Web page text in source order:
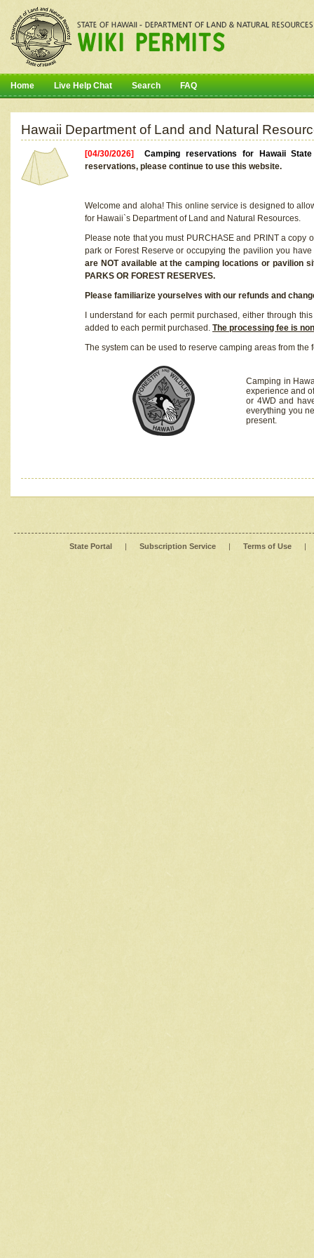
Home Live Help Chat Search FAQ
Hawaii Department of Land and Natural
[04/30/2026]Camping reservations for Hawaii
reservations, please continue to use this website.
Welcome and aloha! This online service is designed to
for Hawaii`s Department of Land and Natural Resources.
Please note that you must PURCHASE and PRINT a
park or Forest Reserve or occupying the pavilion you
are NOT available at the camping locations or pavilion
PARKS OR FOREST RESERVES.
Please familiarize yourselves with our refunds and
I understand for each permit purchased, either through
added to each permit purchased. The processing fee is
The system can be used to reserve camping areas from the
Camping in
experience and
or 4WD and
everything you
present.
State Portal | Subscription Service | Terms of Use |